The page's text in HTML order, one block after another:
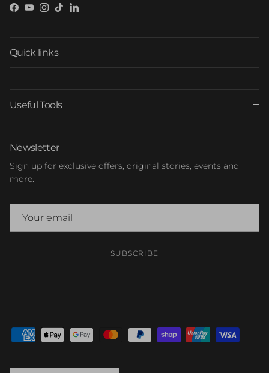
Facebook
YouTube
Instagram
TikTokLinkedIn
Quick links
Useful Tools
Newsletter
Sign up for exclusive offers, original stories, events and
more.
SUBSCRIBE